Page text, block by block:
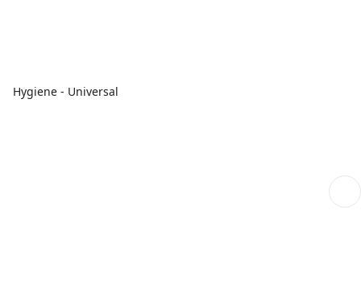
Hygiene - Universal